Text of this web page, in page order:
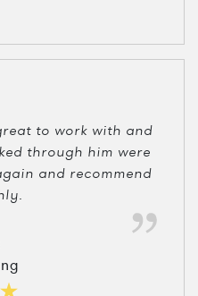
to work with and
through him were
and recommend